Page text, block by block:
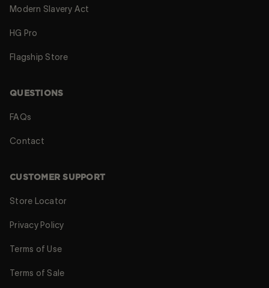
Modern Slavery Act
HG Pro
Flagship Store
QUESTIONS
FAQs
Contact
CUSTOMER SUPPORT
Store Locator
Privacy Policy
Terms of Use
Terms of Sale